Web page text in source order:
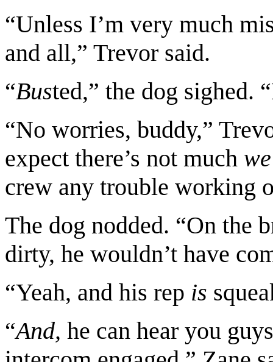
“Unless I’m very much
and all,” Trevor said.
“Busted,” the dog sighed.
“No worries, buddy,”
expect there’s not much we
crew any trouble working
The dog nodded. “On the
dirty, he wouldn’t have
“Yeah, and his rep is
“And, he can hear you